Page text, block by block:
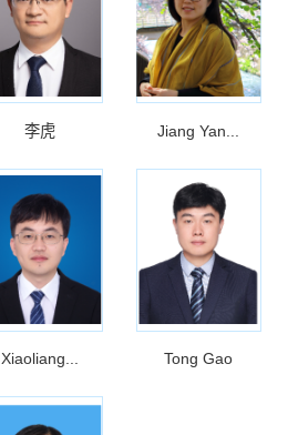
李虎 Jiang Yan...
Xiaoliang... Tong Gao